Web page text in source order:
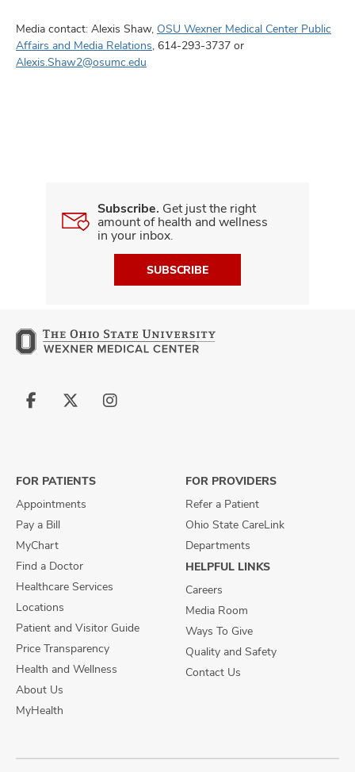
Media contact: Alexis Shaw, OSU Wexner Medical Center Public
Affairs and Media Relations, 614-293-3737 or
Alexis.Shaw2@osumc.edu
Subscribe. Get just the right
amount of health and wellness
in your inbox.
SUBSCRIBE
Follow
Follow
Follow
FOR PATIENTS
Appointments
Pay a Bill
MyChart
Find a Doctor
Healthcare Services
Locations
Patient and Visitor Guide
Price Transparency
Health and Wellness
About Us
MyHealth
FOR PROVIDERS
Refer a Patient
Ohio State CareLink
Departments
HELPFUL LINKS
Careers
Media Room
Ways To Give
Quality and Safety
Contact Us